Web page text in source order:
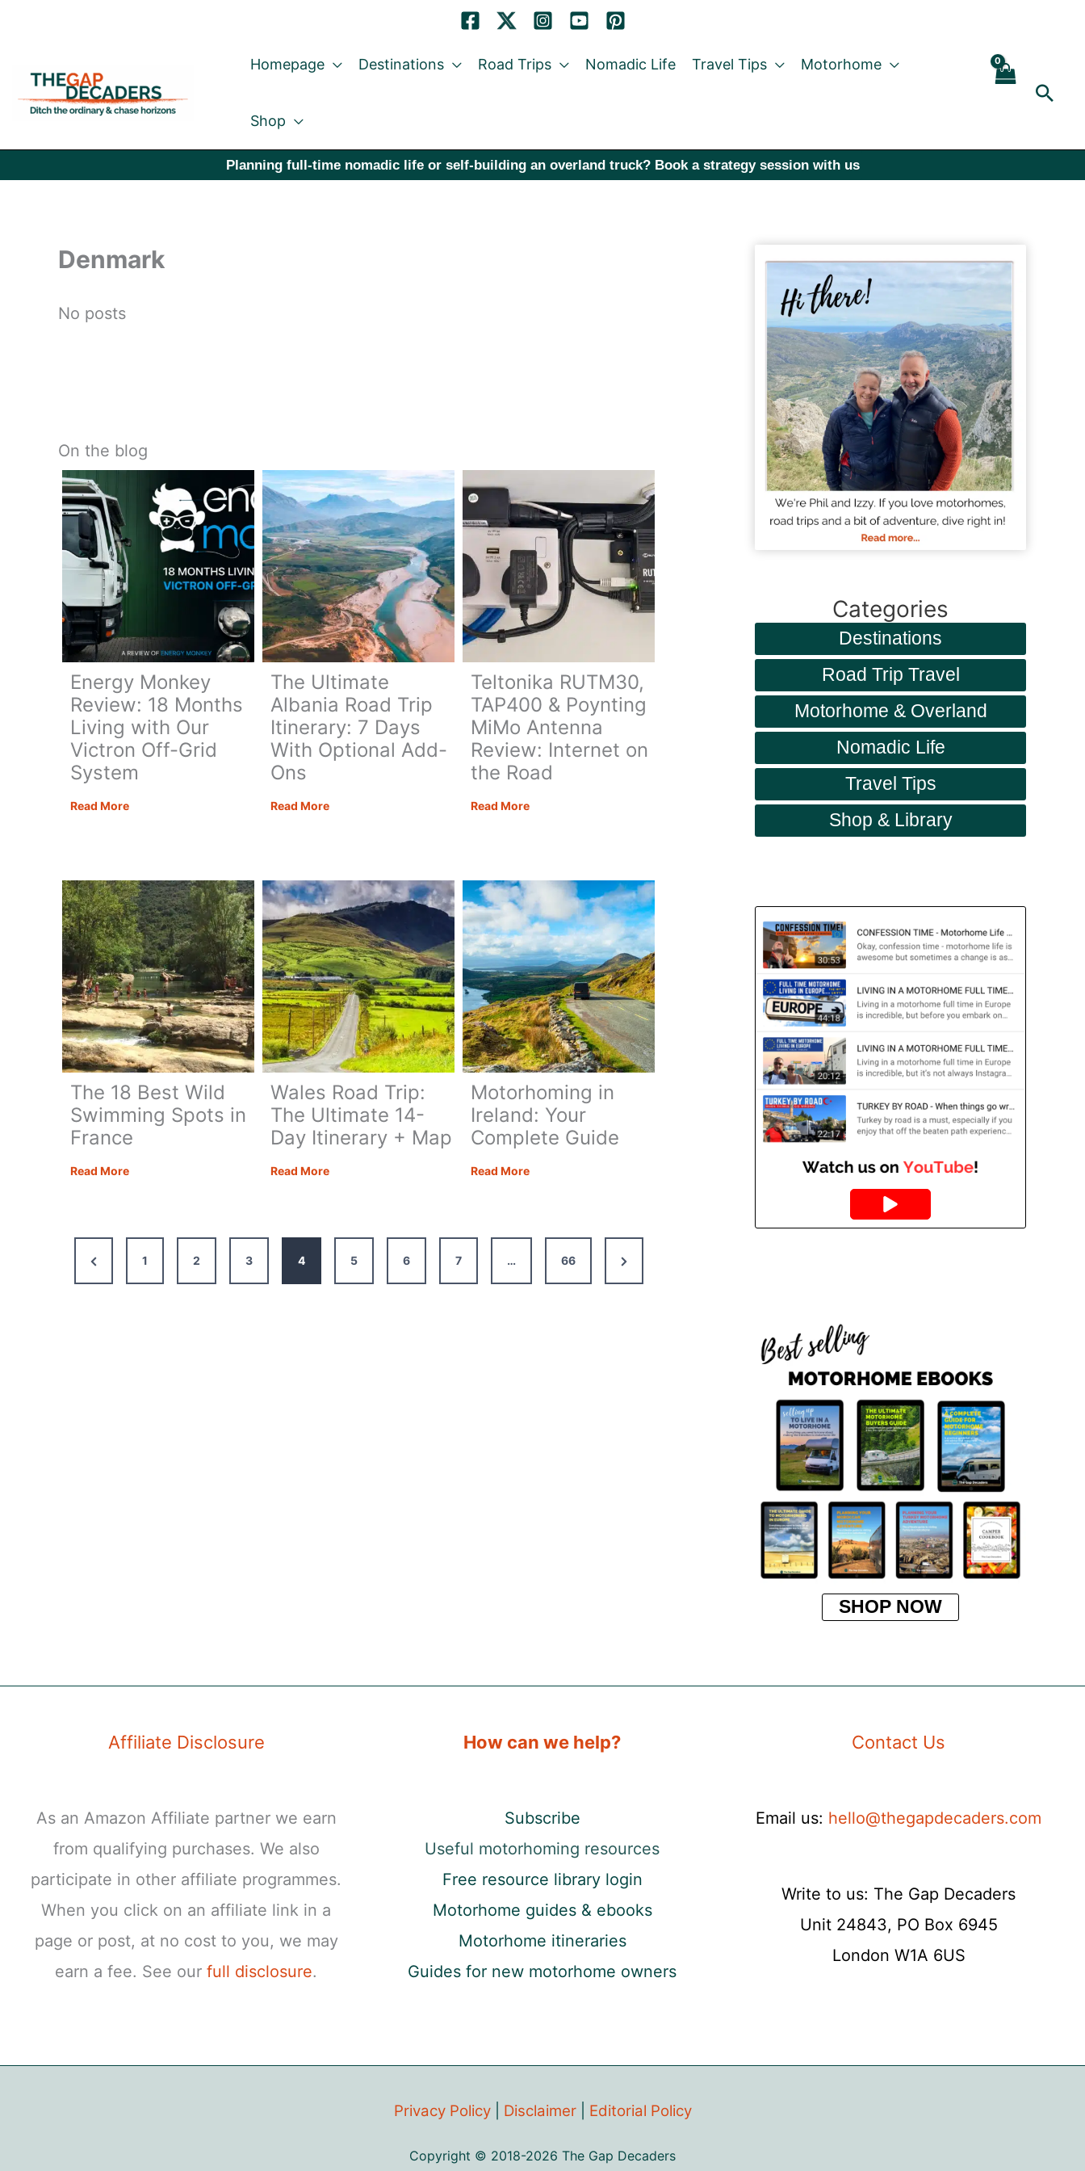
content
Homepage Destinations Road Trips Nomadic Life Travel Tips Motorhome
Shop
Planning full-time nomadic life or self-building an overland truck? Book a strategy session with us
Denmark
No posts
On the blog
Energy Monkey
Review: 18 Months
Living with Our
Victron Off-Grid
System
Read MoreEnergy
Months
Living
with
Our
Victron
Off-
Grid
System
The Ultimate
Albania Road Trip
Itinerary: 7 Days
With Optional Add-
Ons
Read MoreThe
Trip
Itinerary:
7
Days
With
Optional
Add-
Ons
Teltonika RUTM30,
TAP400 & Poynting
MiMo Antenna
Review: Internet on
the Road
Read MoreTeltonika
Poynting
MiMo
Antenna
Review:
Internet
on
the
Road
The 18 Best Wild
Swimming Spots in
France
Read MoreThe
Spots
in
Wales Road Trip:
The Ultimate 14-
Day Itinerary + Map
Read MoreWales
Day
Motorhoming in
Ireland: Your
Complete Guide
Read MoreMotorhoming
Guide
Previous 1 2 3 4 5 6 7 … 66 Next
Categories
Destinations
Road Trip Travel
Motorhome & Overland
Nomadic Life
Travel Tips
Shop & Library
SHOP NOW
Affiliate Disclosure
As an Amazon Affiliate partner we earn
from qualifying purchases. We also
participate in other affiliate programmes.
When you click on an affiliate link in a
page or post, at no cost to you, we may
earn a fee. See ourfull disclosure.
How can we help?
Subscribe
Useful motorhoming resources
Free resource library login
Motorhome guides & ebooks
Motorhome itineraries
Guides for new motorhome owners
Contact Us
Email us: hello@thegapdecaders.com
Write to us: The Gap Decaders
Unit 24843, PO Box 6945
London W1A 6US
Privacy Policy| Disclaimer| Editorial Policy
Copyright © 2018-2026 The Gap Decaders